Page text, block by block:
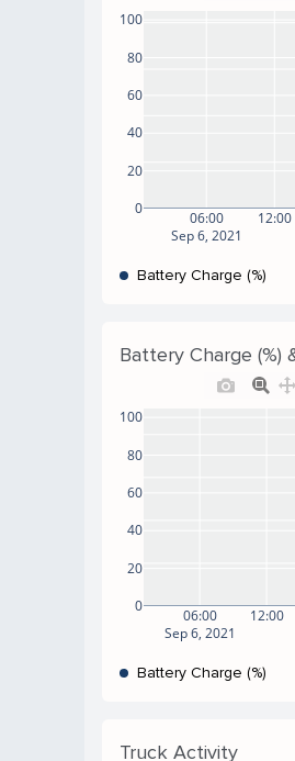
06:00
Sep 6, 2021
12:00
0
20
40
60
80
100
Battery Charge (%)
Battery Charge (%)
06:00
Sep 6, 2021
12:00
0
20
40
60
80
100
Battery Charge (%)
Truck Activity